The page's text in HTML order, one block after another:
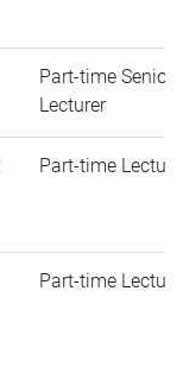
Part-time Senior
Lecturer
Part-time
Part-time